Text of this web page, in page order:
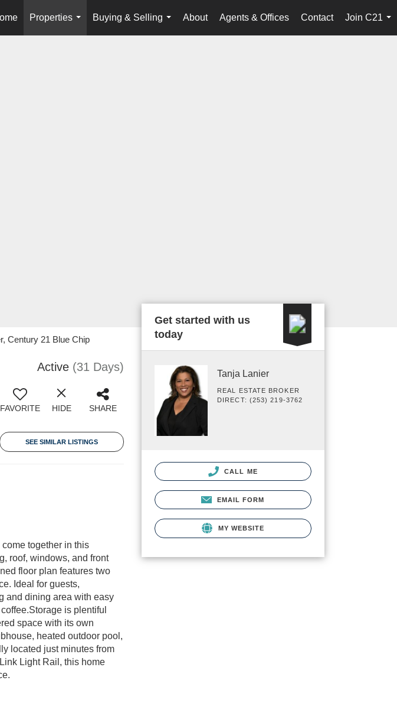
Properties
...
Buying & Selling
...
About Agents & Offices Contact
Join C21
...
Century 21 Blue Chip
Active (31 Days)
FAVORITE HIDE SHARE
SEE SIMILAR LISTINGS
together in this
roof, windows, and front
floor plan features two
Ideal for guests,
and dining area with easy
is plentiful
space with its own
heated outdoor pool,
located just minutes from
Light Rail, this home
Get started with us
today
Tanja Lanier
REAL ESTATE BROKER
DIRECT: (253) 219-3762
CALL ME
EMAIL FORM
MY WEBSITE